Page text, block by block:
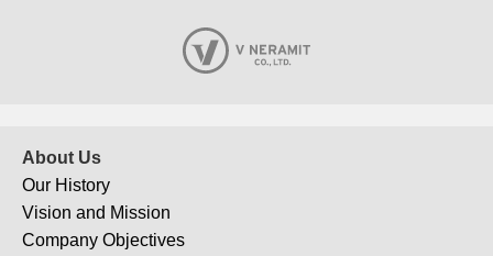
About Us
Our History
Vision and Mission
Company Objectives